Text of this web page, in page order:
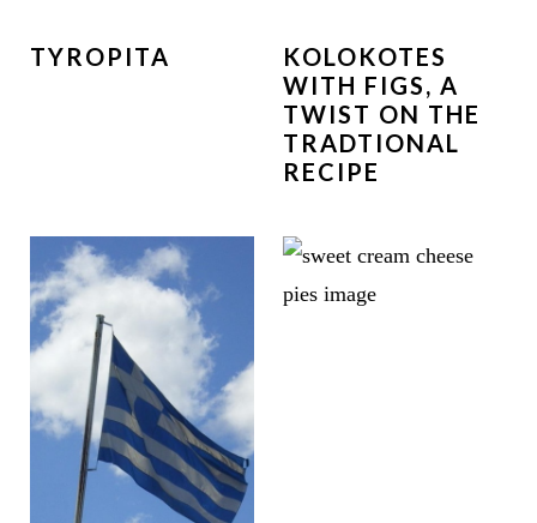
TYROPITA
KOLOKOTES
WITH FIGS, A
TWIST ON THE
TRADTIONAL
RECIPE